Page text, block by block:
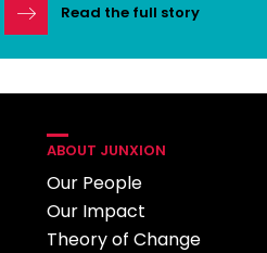
Read the full story
ABOUT JUNXION
Our People
Our Impact
Theory of Change